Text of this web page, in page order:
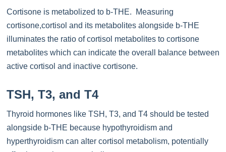
Cortisone is metabolized to b-THE. Measuring
cortisone,cortisol and its metabolites alongside b-THE
illuminates the ratio of cortisol metabolites to cortisone
metabolites which can indicate the overall balance between
active cortisol and inactive cortisone.
TSH, T3, and T4
Thyroid hormones like TSH, T3, and T4 should be tested
alongside b-THE because hypothyroidism and
hyperthyroidism can alter cortisol metabolism, potentially